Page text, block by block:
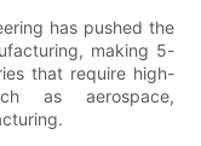
has pushed the
making 5-
that require high-
as aerospace,